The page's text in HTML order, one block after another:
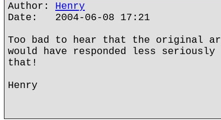
Author: Henry
Date: 2004-06-08 17:21
Too bad to hear that the original
would have responded less
that!
Henry